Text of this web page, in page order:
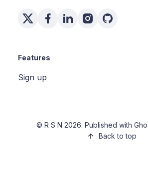
Features
Sign up
© R S N 2026. Published with
Back to top